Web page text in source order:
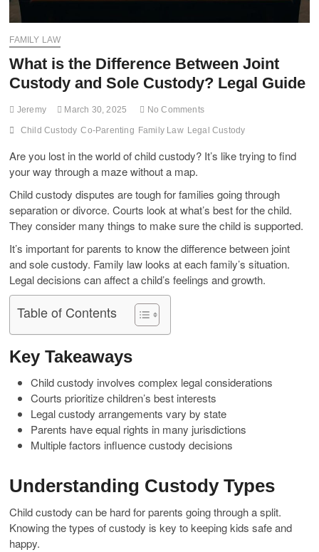
FAMILY LAW
What is the Difference Between Joint
Custody and Sole Custody? Legal Guide
Jeremy March 30, 2025 No Comments
Child Custody Co-Parenting Family Law Legal Custody
Are you lost in the world of child custody? It’s like trying to find
your way through a maze without a map.
Child custody disputes are tough for families going through
separation or divorce. Courts look at what’s best for the child.
They consider many things to make sure the child is supported.
It’s important for parents to know the difference between joint
and sole custody. Family law looks at each family’s situation.
Legal decisions can affect a child’s feelings and growth.
Table of Contents
Key Takeaways
Child custody involves complex legal considerations
Courts prioritize children’s best interests
Legal custody arrangements vary by state
Parents have equal rights in many jurisdictions
Multiple factors influence custody decisions
Understanding Custody Types
Child custody can be hard for parents going through a split.
Knowing the types of custody is key to keeping kids safe and
happy.